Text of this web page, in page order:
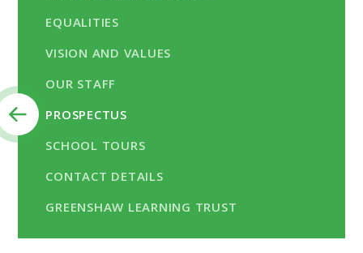
EQUALITIES
VISION AND VALUES
OUR STAFF
PROSPECTUS
SCHOOL TOURS
CONTACT DETAILS
GREENSHAW LEARNING TRUST